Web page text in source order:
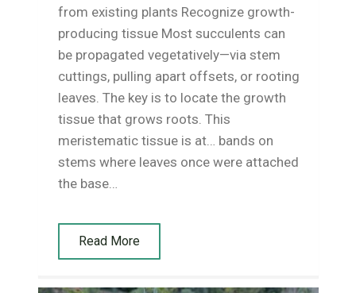
from existing plants Recognize growth-
producing tissue Most succulents can
be propagated vegetatively—via stem
cuttings, pulling apart offsets, or rooting
leaves. The key is to locate the growth
tissue that grows roots. This
meristematic tissue is at… bands on
stems where leaves once were attached
the base…
Read More